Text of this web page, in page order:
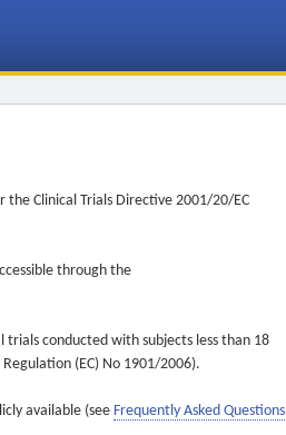
Clinical Trials Directive 2001/20/EC
through the
trials conducted with subjects less than 18
(EC) No 1901/2006).
available (see Frequently Asked Questions